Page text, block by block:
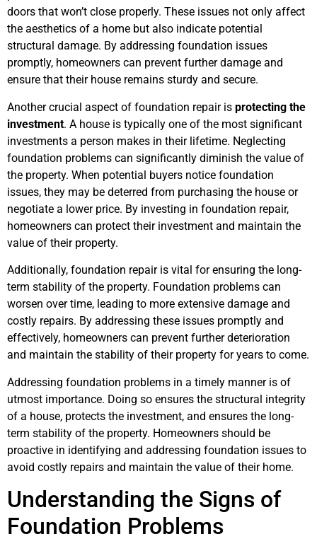
doors that won’t close properly. These issues not only affect
the aesthetics of a home but also indicate potential
structural damage. By addressing foundation issues
promptly, homeowners can prevent further damage and
ensure that their house remains sturdy and secure.
Another crucial aspect of foundation repair is protecting the
investment. A house is typically one of the most significant
investments a person makes in their lifetime. Neglecting
foundation problems can significantly diminish the value of
the property. When potential buyers notice foundation
issues, they may be deterred from purchasing the house or
negotiate a lower price. By investing in foundation repair,
homeowners can protect their investment and maintain the
value of their property.
Additionally, foundation repair is vital for ensuring the long-
term stability of the property. Foundation problems can
worsen over time, leading to more extensive damage and
costly repairs. By addressing these issues promptly and
effectively, homeowners can prevent further deterioration
and maintain the stability of their property for years to come.
Addressing foundation problems in a timely manner is of
utmost importance. Doing so ensures the structural integrity
of a house, protects the investment, and ensures the long-
term stability of the property. Homeowners should be
proactive in identifying and addressing foundation issues to
avoid costly repairs and maintain the value of their home.
Understanding the Signs of
Foundation Problems